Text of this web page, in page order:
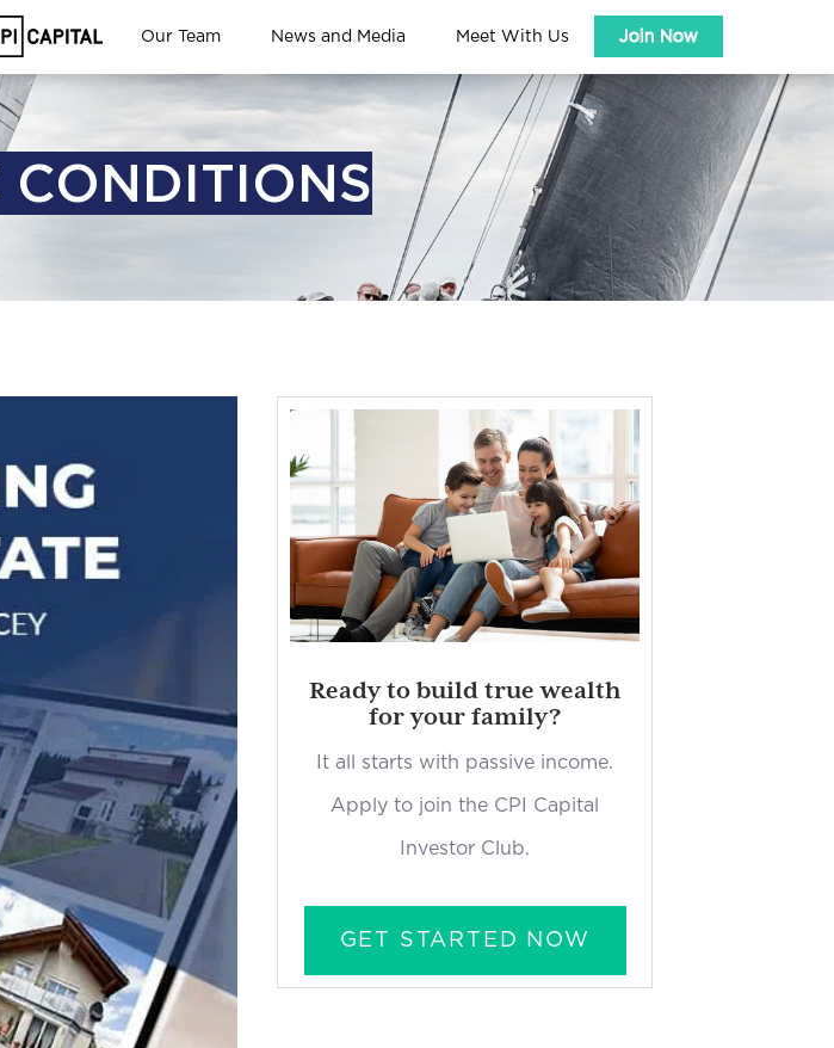
Our Team News and Media Meet With Us Join Now
Ready to build true wealth
for your family?
It all starts with passive income.
Apply to join the CPI Capital
Investor Club.
GET STARTED NOW